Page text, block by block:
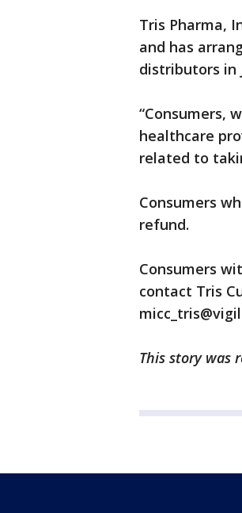
Tris Pharma,
and has
distributors in
“Consumers,
healthcare
related to
Consumers
refund.
Consumers
contact Tris
This story was